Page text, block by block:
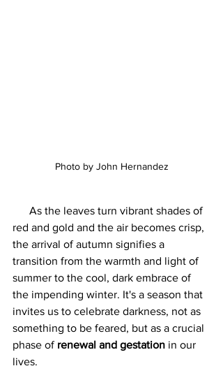
Photo by John Hernandez
red and gold and the air becomes crisp,
the arrival of autumn signifies a
transition from the warmth and light of
summer to the cool, dark embrace of
the impending winter. It's a season that
invites us to celebrate darkness, not as
something to be feared, but as a crucial
phase of renewal and gestation in our
lives.